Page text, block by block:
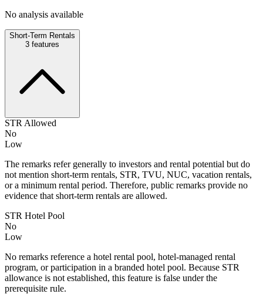
No analysis available
Short-Term Rentals
3 features
STR Allowed
No
Low
The remarks refer generally to investors and rental potential but do
not mention short-term rentals, STR, TVU, NUC, vacation rentals,
or a minimum rental period. Therefore, public remarks provide no
evidence that short-term rentals are allowed.
STR Hotel Pool
No
Low
No remarks reference a hotel rental pool, hotel-managed rental
program, or participation in a branded hotel pool. Because STR
allowance is not established, this feature is false under the
prerequisite rule.